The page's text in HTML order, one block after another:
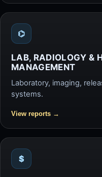
⌬
LAB, RADIOLOGY &
MANAGEMENT
Laboratory, imaging,
systems.
View reports →
$